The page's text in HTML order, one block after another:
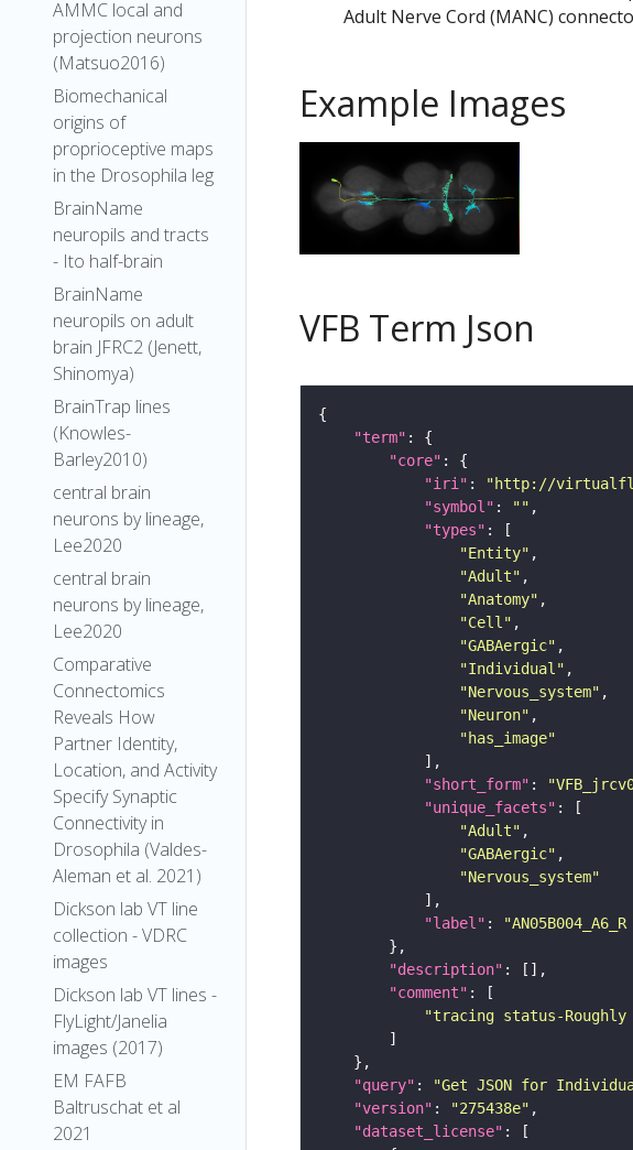
AMMC local and
projection neurons
(Matsuo2016)
Biomechanical
origins of
proprioceptive maps
in the Drosophila leg
BrainName
neuropils and tracts
- Ito half-brain
BrainName
neuropils on adult
brain JFRC2 (Jenett,
Shinomya)
BrainTrap lines
(Knowles-
Barley2010)
central brain
neurons by lineage,
Lee2020
central brain
neurons by lineage,
Lee2020
Comparative
Connectomics
Reveals How
Partner Identity,
Location, and Activity
Specify Synaptic
Connectivity in
Drosophila (Valdes-
Aleman et al. 2021)
Dickson lab VT line
collection - VDRC
images
Dickson lab VT lines -
FlyLight/Janelia
images (2017)
EM FAFB
Baltruschat et al
2021
Adult Nerve Cord (MANC)
Example Images
VFB Term Json
"term"
"core"
"iri" : "http://
"symbol" : ""
"types"
"Entity"
"Adult"
"Anatomy"
"Cell"
"GABAergic"
"Individual"
"Nervous_system"
"Neuron"
"has_image"
"short_form" :
"unique_facets"
"Adult"
"GABAergic"
"Nervous_system"
"label" :
"description"
"comment"
"tracing status-Roughly
"query" : "Get JSON for
"version" : "275438e"
"dataset_license"